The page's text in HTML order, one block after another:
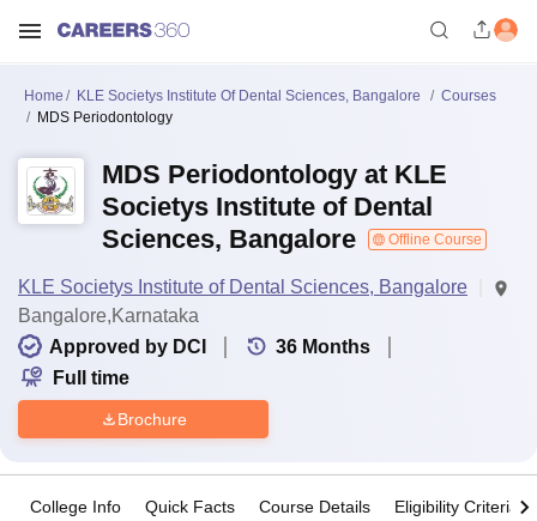
Home KLE Societys Institute Of Dental Sciences, Bangalore
Courses
MDS Periodontology
MDS Periodontology at KLE
Societys Institute of Dental
Sciences, Bangalore
Offline Course
KLE Societys Institute of Dental Sciences, Bangalore
Bangalore,Karnataka
Approved by DCI
36 Months
Full time
Brochure
College Info Quick Facts Course Details Eligibility Criteria